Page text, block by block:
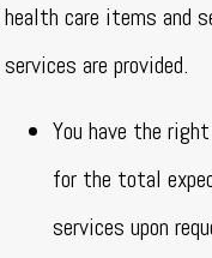
health care items and
services are provided.
You have the
for the total
services upon